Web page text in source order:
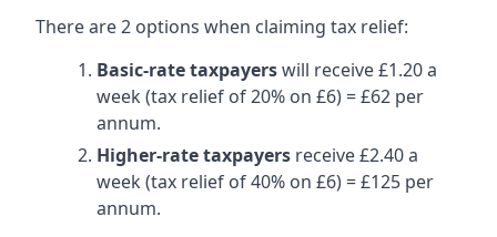
There are 2 options when claiming tax relief:
Basic-rate taxpayerswill receive £1.20 a
week (tax relief of 20% on £6) = £62 per
annum.
Higher-rate taxpayers receive £2.40 a
week (tax relief of 40% on £6) = £125 per
annum.